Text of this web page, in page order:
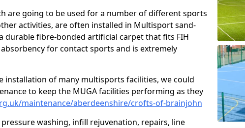
are going to be used for a number of different sports
activities, are often installed in Multisport sand-
durable fibre-bonded artificial carpet that fits FIH
for contact sports and is extremely
installation of many multisports facilities, we could
to keep the MUGA facilities performing as they
maintenance/aberdeenshire/crofts-of-brainjohn
washing, infill rejuvenation, repairs, line